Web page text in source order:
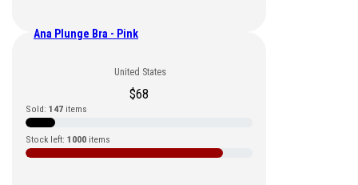
Ana Plunge Bra - Pink
United States
$68
Sold: 147 items
Stock left: 1000 items